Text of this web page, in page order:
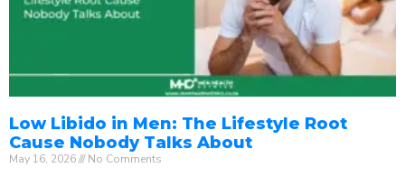
Low Libido in Men: The Lifestyle Root
Cause Nobody Talks About
May 16, 2026 No Comments